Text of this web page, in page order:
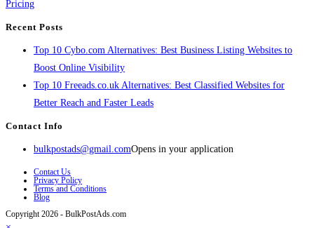
Pricing
Recent Posts
Top 10 Cybo.com Alternatives: Best Business Listing Websites to
Boost Online Visibility
Top 10 Freeads.co.uk Alternatives: Best Classified Websites for
Better Reach and Faster Leads
Contact Info
bulkpostads@gmail.comOpens in your application
Contact Us
Privacy Policy
Terms and Conditions
Blog
Copyright 2026 - BulkPostAds.com